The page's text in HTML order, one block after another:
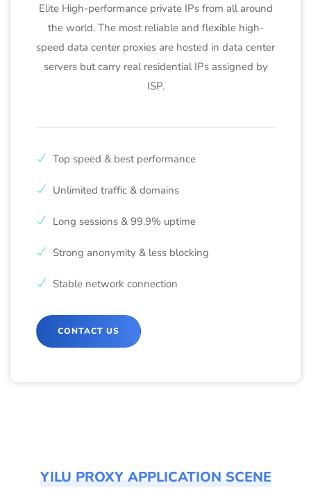
Elite High-performance private IPs from all around
the world. The most reliable and flexible high-
speed data center proxies are hosted in data center
servers but carry real residential IPs assigned by
ISP.
Top speed & best performance
Unlimited traffic & domains
Long sessions & 99.9% uptime
Strong anonymity & less blocking
Stable network connection
CONTACT US
YILU PROXY APPLICATION SCENE